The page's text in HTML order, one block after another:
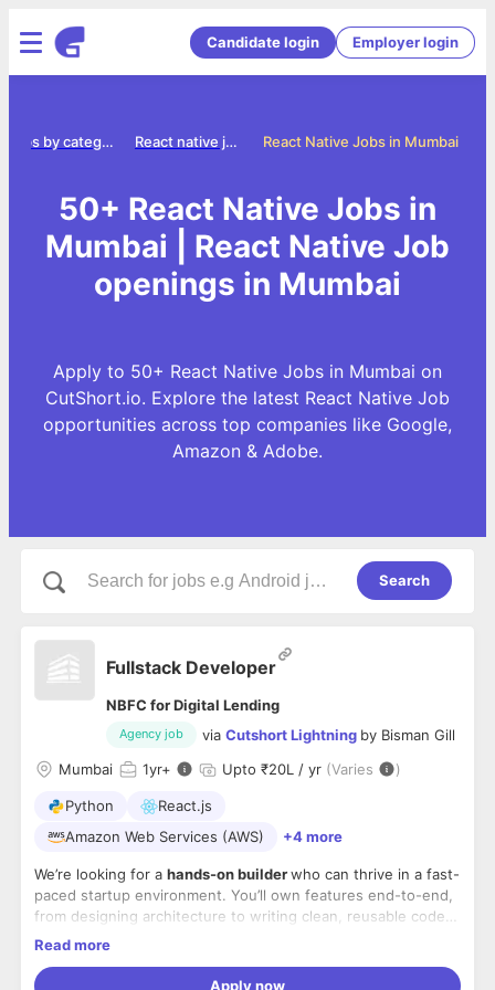
Candidate login Employer login
React Native Jobs in Mumbai
React native jobs
Jobs by category
50+ React Native Jobs in
Mumbai | React Native Job
openings in Mumbai
Apply to 50+ React Native Jobs in Mumbai on
CutShort.io. Explore the latest React Native Job
opportunities across top companies like Google,
Amazon & Adobe.
Search
Fullstack Developer
NBFC for Digital Lending
Agency job via Cutshort Lightning by Bisman Gill
Mumbai
1yr+ Upto ₹20L / yr (Varies )
Python
React.js
Amazon Web Services (AWS)
+4 more
We’re looking for a hands-on builderwho can thrive in a fast-
paced startup environment. You’ll own features end-to-end,
from designing architecture to writing clean, reusable code,
testing, deploying, and iterating fast.
Read more
Apply now